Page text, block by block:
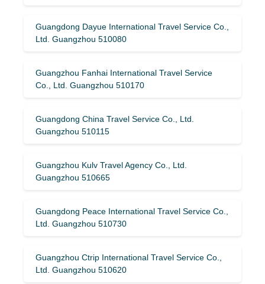
Guangdong Dayue International Travel Service Co.,
Ltd. Guangzhou 510080
Guangzhou Fanhai International Travel Service
Co., Ltd. Guangzhou 510170
Guangdong China Travel Service Co., Ltd.
Guangzhou 510115
Guangzhou Kulv Travel Agency Co., Ltd.
Guangzhou 510665
Guangdong Peace International Travel Service Co.,
Ltd. Guangzhou 510730
Guangzhou Ctrip International Travel Service Co.,
Ltd. Guangzhou 510620